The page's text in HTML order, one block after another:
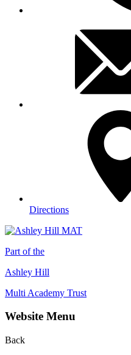
Directions
Part of the
Ashley Hill
Multi Academy Trust
Website Menu
Back